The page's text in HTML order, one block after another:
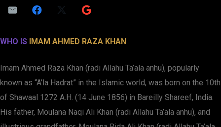
WHO IS IMAM AHMED RAZA KHAN
Imam Ahmed Raza Khan (radi Allahu Ta’ala anhu), popularly
known as “A’la Hadrat” in the Islamic world, was born on the 10th
of Shawaal 1272 A.H. (14 June 1856) in Bareilly Shareef, India.
His father, Moulana Naqi Ali Khan (radi Allahu Ta’ala anhu), and